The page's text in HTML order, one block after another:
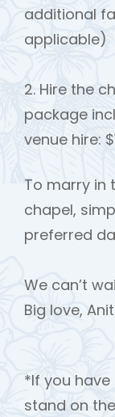
additional
applicable)
2. Hire the
package
venue hire:
To marry in
chapel,
preferred
We can’t
Big love,
*If you
stand on